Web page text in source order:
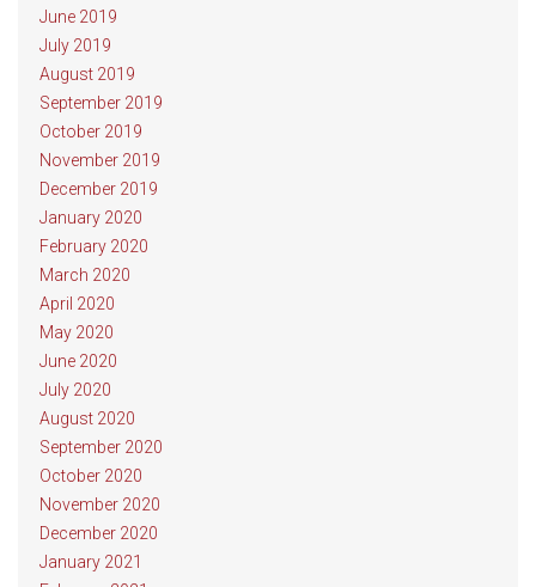
June 2019
July 2019
August 2019
September 2019
October 2019
November 2019
December 2019
January 2020
February 2020
March 2020
April 2020
May 2020
June 2020
July 2020
August 2020
September 2020
October 2020
November 2020
December 2020
January 2021